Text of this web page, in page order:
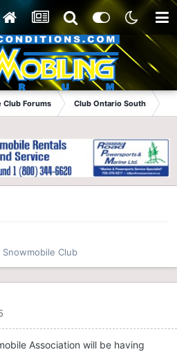
Club Forums Club Ontario South
Club
Association will be having